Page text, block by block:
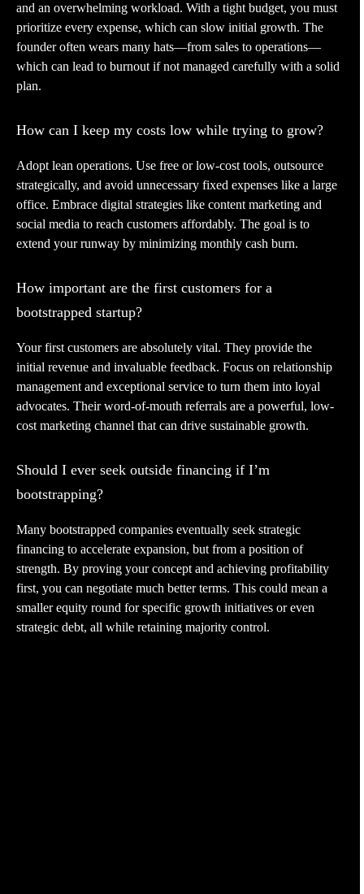
and an overwhelming workload. With a tight budget, you must
prioritize every expense, which can slow initial growth. The
founder often wears many hats—from sales to operations—
which can lead to burnout if not managed carefully with a solid
plan.
How can I keep my costs low while trying to grow?
Adopt lean operations. Use free or low-cost tools, outsource
strategically, and avoid unnecessary fixed expenses like a large
office. Embrace digital strategies like content marketing and
social media to reach customers affordably. The goal is to
extend your runway by minimizing monthly cash burn.
How important are the first customers for a
bootstrapped startup?
Your first customers are absolutely vital. They provide the
initial revenue and invaluable feedback. Focus on relationship
management and exceptional service to turn them into loyal
advocates. Their word-of-mouth referrals are a powerful, low-
cost marketing channel that can drive sustainable growth.
Should I ever seek outside financing if I’m
bootstrapping?
Many bootstrapped companies eventually seek strategic
financing to accelerate expansion, but from a position of
strength. By proving your concept and achieving profitability
first, you can negotiate much better terms. This could mean a
smaller equity round for specific growth initiatives or even
strategic debt, all while retaining majority control.